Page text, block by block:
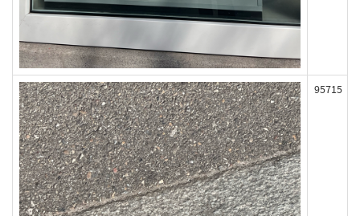
95715